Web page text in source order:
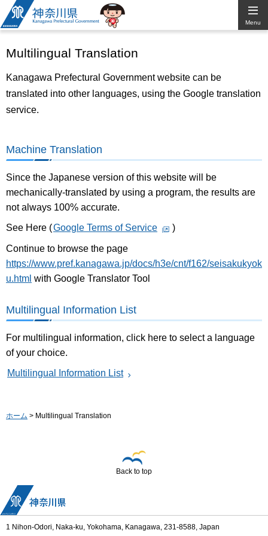
Kanagawa
Prefectural
Government
Menu
Multilingual Translation
Kanagawa Prefectural Government website can be
translated into other languages, using the Google translation
service.
Machine Translation
Since the Japanese version of this website will be
mechanically-translated by using a program, the results are
not always 100% accurate.
See Here (Google Terms of Service )
Continue to browse the page
https://www.pref.kanagawa.jp/docs/h3e/cnt/f162/seisakukyok
u.html with Google Translator Tool
Multilingual Information List
For multilingual information, click here to select a language
of your choice.
Multilingual Information List
ホーム > Multilingual Translation
Back to top
1 Nihon-Odori, Naka-ku, Yokohama, Kanagawa, 231-8588, Japan